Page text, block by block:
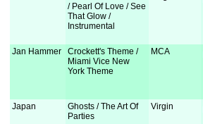
/ Pearl Of Love / See
That Glow /
Instrumental
Jan Hammer
Crockett's Theme /
Miami Vice New
York Theme
MCA
Japan
Ghosts / The Art Of
Parties
Virgin